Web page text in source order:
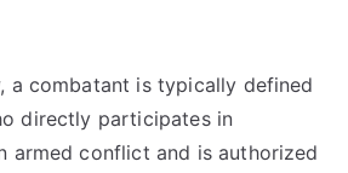
a combatant is typically defined
directly participates in
armed conflict and is authorized